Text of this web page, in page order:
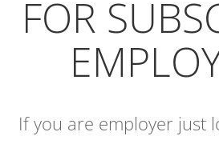
FOR
If you are employer just